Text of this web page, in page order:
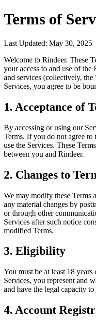
Terms of
Last Updated: May 30, 2025
Welcome to Rindeer. These
your access to and use of
and services (collectively,
Services, you agree to be
1. Acceptance of
By accessing or using our
Terms. If you do not agree to
use the Services. These
between you and Rindeer.
2. Changes to
We may modify these
any material changes by
or through other
Services after such notice
modified Terms.
3. Eligibility
You must be at least 18
Services, you represent and
and have the legal capacity
4. Account